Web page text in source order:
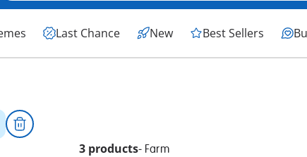
Last Chance New Best Sellers
3 products- Farm